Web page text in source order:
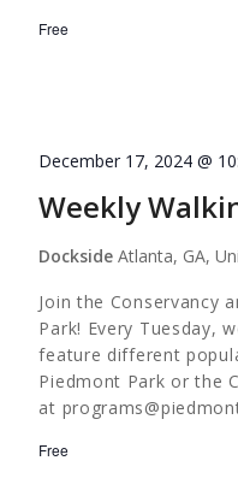
Free
Weekly
December 17, 2024 @
DocksideAtlanta, GA,
Join the Conservancy
Park! Every Tuesday,
feature different
Piedmont Park or the
at
Free